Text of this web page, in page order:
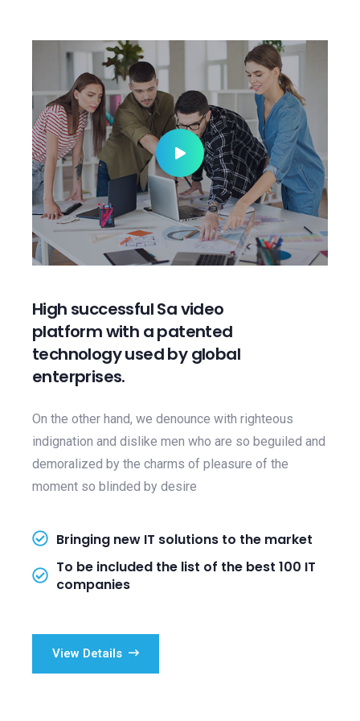
High successful Sa video
platform with a patented
technology used by global
enterprises.
On the other hand, we denounce with righteous
indignation and dislike men who are so beguiled and
demoralized by the charms of pleasure of the
moment so blinded by desire
Bringing new IT solutions to the market
To be included the list of the best 100 IT
companies
View Details